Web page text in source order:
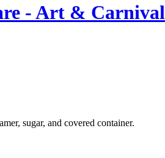
- Art & Carnival
sugar, and covered container.